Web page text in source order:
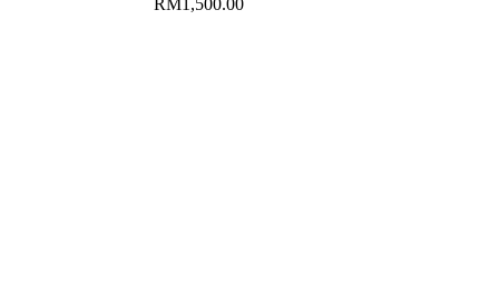
RM1,500.00